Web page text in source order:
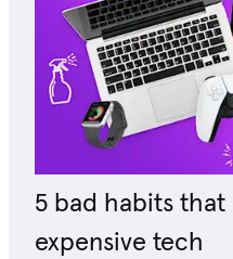
5 bad habits
expensive tech